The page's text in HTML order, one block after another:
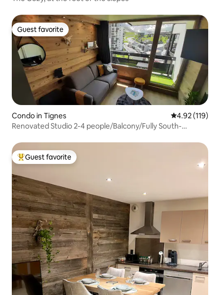
Guest favorite
Guest favorite
Condo in Tignes 4.92 out of 5
4.92 (119)
Renovated Studio 2-4 people/Balcony/Fully South-
Top guest favorite
Guest favorite